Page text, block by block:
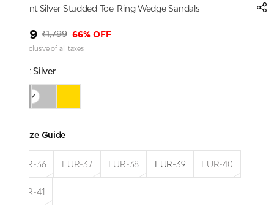
Elegant Silver Studded Toe-Ring Wedge Sandals
₹599 ₹1,799 66% OFF
Price inclusive of all taxes
Color: Silver
Size Guide
EUR-36 EUR-37 EUR-38 EUR-39 EUR-40
EUR-41